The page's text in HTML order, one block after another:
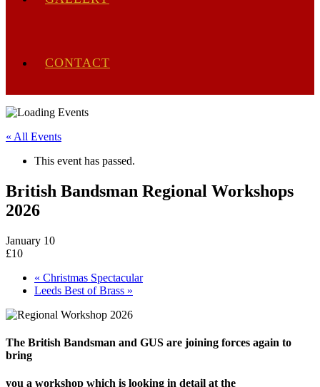
CONTACT
« All Events
This event has passed.
British Bandsman Regional Workshops
2026
January 10
£10
« Christmas Spectacular
Leeds Best of Brass »
The British Bandsman and GUS are joining forces again to
bring
you a workshop which is looking in detail at the